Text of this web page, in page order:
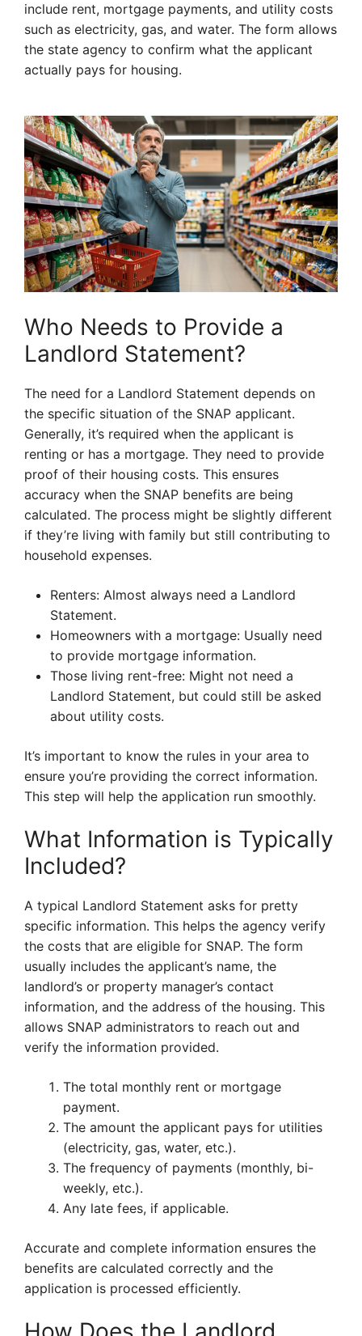
include rent, mortgage payments, and utility costs
such as electricity, gas, and water. The form allows
the state agency to confirm what the applicant
actually pays for housing.
Who Needs to Provide a
Landlord Statement?
The need for a Landlord Statement depends on
the specific situation of the SNAP applicant.
Generally, it’s required when the applicant is
renting or has a mortgage. They need to provide
proof of their housing costs. This ensures
accuracy when the SNAP benefits are being
calculated. The process might be slightly different
if they’re living with family but still contributing to
household expenses.
Renters: Almost always need a Landlord
Statement.
Homeowners with a mortgage: Usually need
to provide mortgage information.
Those living rent-free: Might not need a
Landlord Statement, but could still be asked
about utility costs.
It’s important to know the rules in your area to
ensure you’re providing the correct information.
This step will help the application run smoothly.
What Information is Typically
Included?
A typical Landlord Statement asks for pretty
specific information. This helps the agency verify
the costs that are eligible for SNAP. The form
usually includes the applicant’s name, the
landlord’s or property manager’s contact
information, and the address of the housing. This
allows SNAP administrators to reach out and
verify the information provided.
The total monthly rent or mortgage
payment.
The amount the applicant pays for utilities
(electricity, gas, water, etc.).
The frequency of payments (monthly, bi-
weekly, etc.).
Any late fees, if applicable.
Accurate and complete information ensures the
benefits are calculated correctly and the
application is processed efficiently.